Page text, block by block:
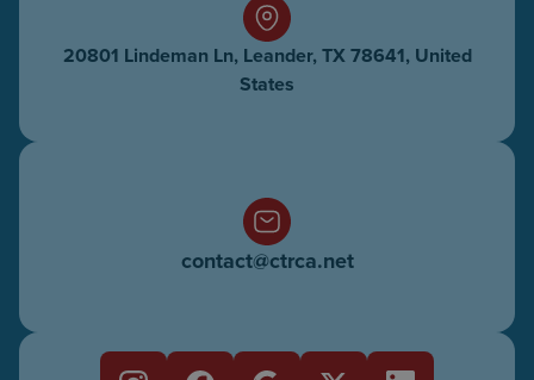
20801 Lindeman Ln, Leander, TX 78641, United
States
contact@ctrca.net